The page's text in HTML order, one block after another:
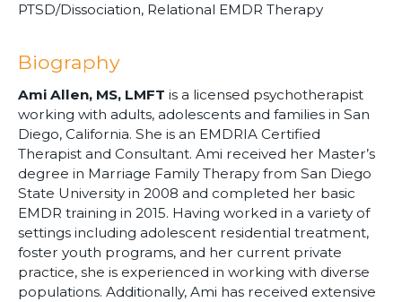
PTSD/Dissociation, Relational EMDR Therapy
Biography
Ami Allen, MS, LMFT is a licensed psychotherapist
working with adults, adolescents and families in San
Diego, California. She is an EMDRIA Certified
Therapist and Consultant. Ami received her Master’s
degree in Marriage Family Therapy from San Diego
State University in 2008 and completed her basic
EMDR training in 2015. Having worked in a variety of
settings including adolescent residential treatment,
foster youth programs, and her current private
practice, she is experienced in working with diverse
populations. Additionally, Ami has received extensive